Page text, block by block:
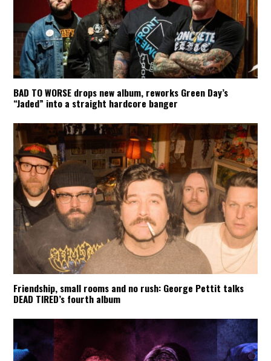
BAD TO WORSE drops new album, reworks Green Day’s
“Jaded” into a straight hardcore banger
Friendship, small rooms and no rush: George Pettit talks
DEAD TIRED’s fourth album